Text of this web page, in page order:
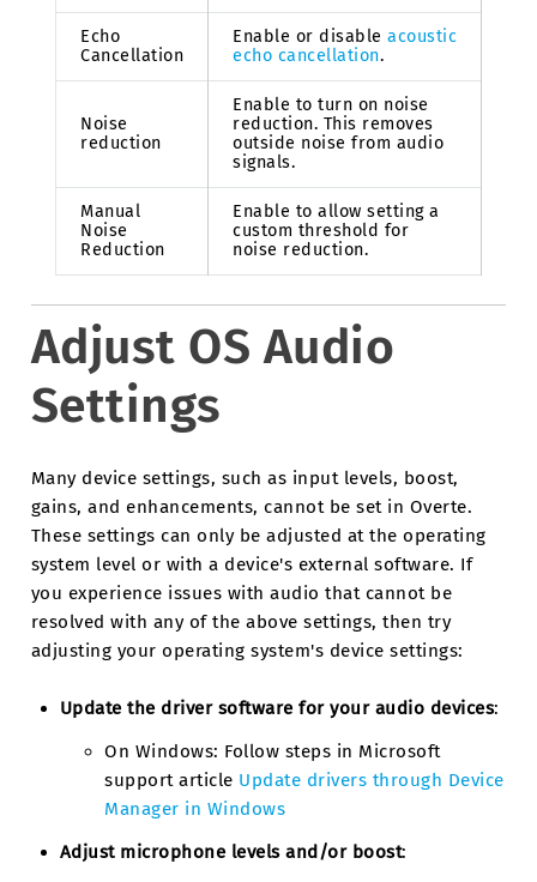
Echo
Cancellation
Enable or disable acoustic
echo cancellation.
Noise
reduction
Enable to turn on noise
reduction. This removes
outside noise from audio
signals.
Manual
Noise
Reduction
Enable to allow setting a
custom threshold for
noise reduction.
Adjust OS Audio
Settings
Many device settings, such as input levels, boost,
gains, and enhancements, cannot be set in Overte.
These settings can only be adjusted at the operating
system level or with a device's external software. If
you experience issues with audio that cannot be
resolved with any of the above settings, then try
adjusting your operating system's device settings:
Update the driver software for your audio devices:
On Windows: Follow steps in Microsoft
support article Update drivers through Device
Manager in Windows
Adjust microphone levels and/or boost: